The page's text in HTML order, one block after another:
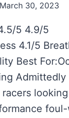
March 30, 2023
5 4.9/5
4.1/5
Best
Admittedly